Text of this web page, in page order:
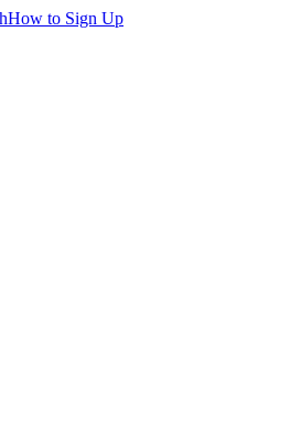
How to Sign Up